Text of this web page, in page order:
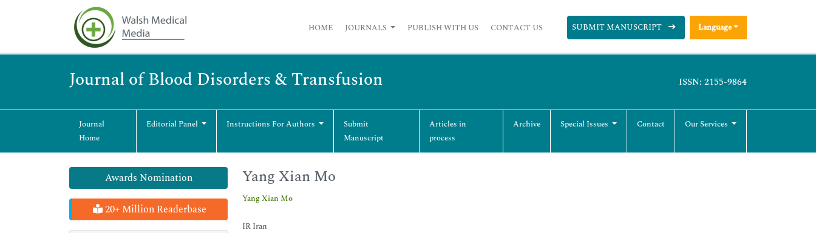
HOME JOURNALS PUBLISH WITH US CONTACT US SUBMIT MANUSCRIPT Language
Journal of Blood Disorders & Transfusion ISSN: 2155-9864
Journal
Home
Editorial Panel Instructions For Authors
Submit
Manuscript
Articles in
process
Archive Special Issues Contact Our Services
Awards Nomination
20+ Million Readerbase
Yang Xian Mo
Yang Xian Mo
IR Iran